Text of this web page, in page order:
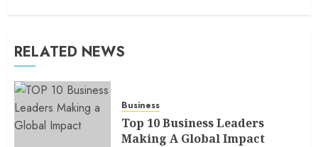
RELATED NEWS
Business
Top 10 Business Leaders
Making A Global Impact